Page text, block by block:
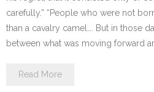
carefully.” “People who were not
than a cavalry camel…. But in those
between what was moving forward
Read More